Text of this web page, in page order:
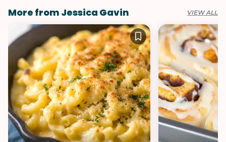
More from Jessica Gavin VIEW ALL